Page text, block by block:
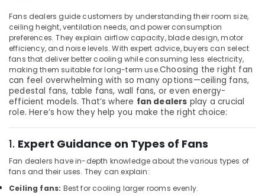
MK
Electric
Sockets
in
Dubai
Legrand
Switches
in
Legrand
Boxes
in
Dubai
&
Refrigeration
Advertising,
Media &
Promotions
Arts,
Events &
Fans dealers guide customers by understanding their room size,
ceiling height, ventilation needs, and power consumption
preferences. They explain airflow capacity, blade design, motor
efficiency, and noise levels. With expert advice, buyers can select
fans that deliver better cooling while consuming less electricity,
making them suitable for long-term use.Choosing the right fan
can feel overwhelming with so many options—ceiling fans,
pedestal fans, table fans, wall fans, or even energy-
efficient models. That’s where fan dealers play a crucial
role. Here’s how they help you make the right choice:
1. Expert Guidance on Types of Fans
Fan dealers have in-depth knowledge about the various types of
fans and their uses. They can explain:
Ceiling fans: Best for cooling larger rooms evenly.